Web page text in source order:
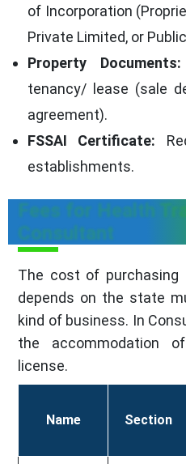
of Incorporation
Private Limited, or
Property Documents:
tenancy/ lease (sale
agreement).
FSSAI Certificate:
establishments.
Fees for Health
Consultant
The cost of purchasing
depends on the state
kind of business. In
the accommodation
license.
Name Section